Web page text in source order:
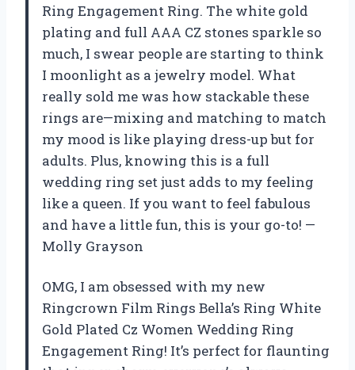
Ring Engagement Ring. The white gold
plating and full AAA CZ stones sparkle so
much, I swear people are starting to think
I moonlight as a jewelry model. What
really sold me was how stackable these
rings are—mixing and matching to match
my mood is like playing dress-up but for
adults. Plus, knowing this is a full
wedding ring set just adds to my feeling
like a queen. If you want to feel fabulous
and have a little fun, this is your go-to! —
Molly Grayson
OMG, I am obsessed with my new
Ringcrown Film Rings Bella’s Ring White
Gold Plated Cz Women Wedding Ring
Engagement Ring! It’s perfect for flaunting